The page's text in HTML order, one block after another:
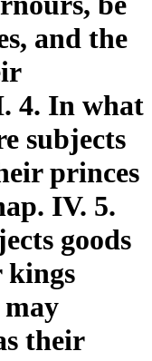
and the
4. In what
subjects
princes
IV. 5.
goods
kings
their